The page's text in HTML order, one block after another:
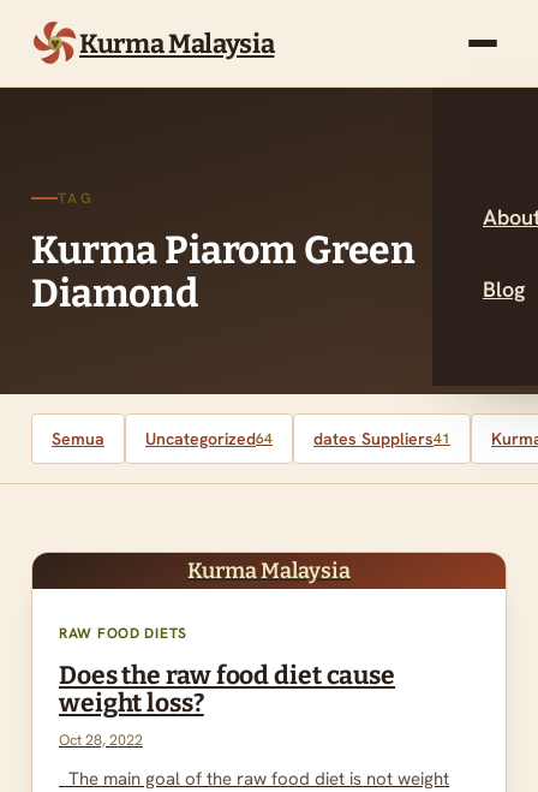
Kurma Malaysia
Blog
TAG
Kurma Piarom Green
Diamond
Semua Uncategorized64 dates Suppliers41
Kurma Malaysia
RAW FOOD DIETS
Does the raw food diet cause
weight loss?
Oct 28, 2022
The main goal of the raw food diet is not weight